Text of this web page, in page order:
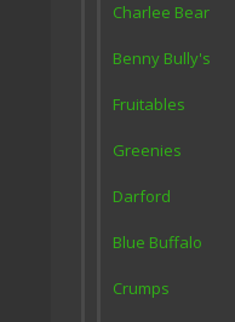
Charlee Bear
Benny Bully's
Fruitables
Greenies
Darford
Blue Buffalo
Crumps